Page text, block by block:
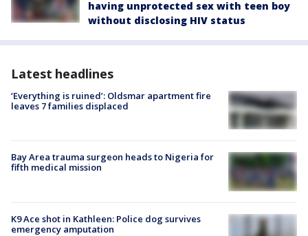
having unprotected sex with teen boy
without disclosing HIV status
Latest headlines
‘Everything is ruined’: Oldsmar apartment fire
leaves 7 families displaced
Bay Area trauma surgeon heads to Nigeria for
fifth medical mission
K9 Ace shot in Kathleen: Police dog survives
emergency amputation